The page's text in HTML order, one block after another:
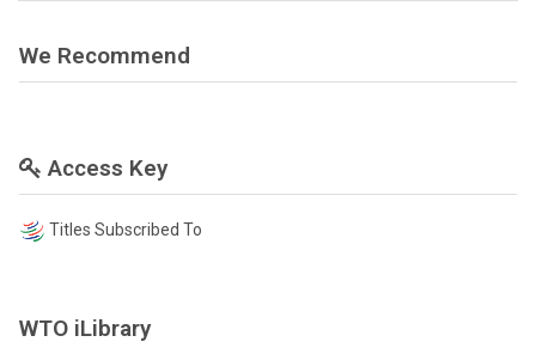
We Recommend
Access Key
Titles Subscribed To
WTO iLibrary